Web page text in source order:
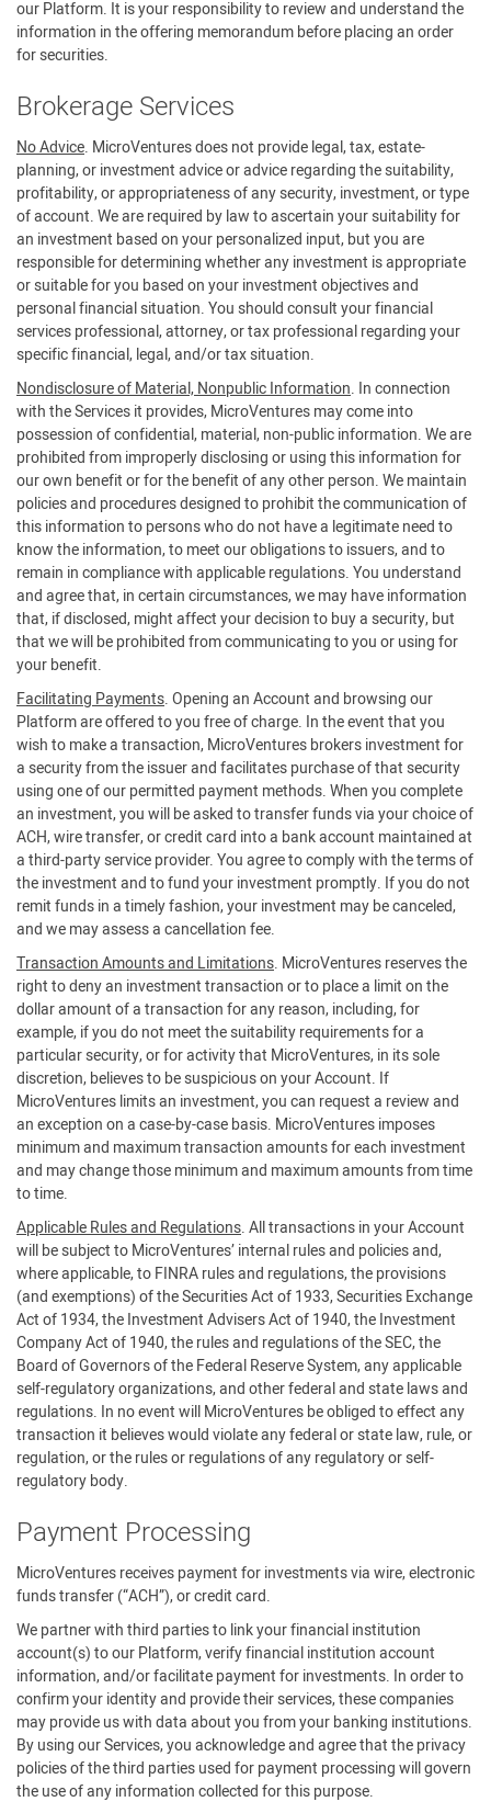
our Platform. It is your responsibility to review and understand the
information in the offering memorandum before placing an order
for securities.
Brokerage Services
No Advice. MicroVentures does not provide legal, tax, estate-
planning, or investment advice or advice regarding the suitability,
profitability, or appropriateness of any security, investment, or type
of account. We are required by law to ascertain your suitability for
an investment based on your personalized input, but you are
responsible for determining whether any investment is appropriate
or suitable for you based on your investment objectives and
personal financial situation. You should consult your financial
services professional, attorney, or tax professional regarding your
specific financial, legal, and/or tax situation.
Nondisclosure of Material, Nonpublic Information. In connection
with the Services it provides, MicroVentures may come into
possession of confidential, material, non-public information. We are
prohibited from improperly disclosing or using this information for
our own benefit or for the benefit of any other person. We maintain
policies and procedures designed to prohibit the communication of
this information to persons who do not have a legitimate need to
know the information, to meet our obligations to issuers, and to
remain in compliance with applicable regulations. You understand
and agree that, in certain circumstances, we may have information
that, if disclosed, might affect your decision to buy a security, but
that we will be prohibited from communicating to you or using for
your benefit.
Facilitating Payments. Opening an Account and browsing our
Platform are offered to you free of charge. In the event that you
wish to make a transaction, MicroVentures brokers investment for
a security from the issuer and facilitates purchase of that security
using one of our permitted payment methods. When you complete
an investment, you will be asked to transfer funds via your choice of
ACH, wire transfer, or credit card into a bank account maintained at
a third-party service provider. You agree to comply with the terms of
the investment and to fund your investment promptly. If you do not
remit funds in a timely fashion, your investment may be canceled,
and we may assess a cancellation fee.
Transaction Amounts and Limitations. MicroVentures reserves the
right to deny an investment transaction or to place a limit on the
dollar amount of a transaction for any reason, including, for
example, if you do not meet the suitability requirements for a
particular security, or for activity that MicroVentures, in its sole
discretion, believes to be suspicious on your Account. If
MicroVentures limits an investment, you can request a review and
an exception on a case-by-case basis. MicroVentures imposes
minimum and maximum transaction amounts for each investment
and may change those minimum and maximum amounts from time
to time.
Applicable Rules and Regulations. All transactions in your Account
will be subject to MicroVentures’ internal rules and policies and,
where applicable, to FINRA rules and regulations, the provisions
(and exemptions) of the Securities Act of 1933, Securities Exchange
Act of 1934, the Investment Advisers Act of 1940, the Investment
Company Act of 1940, the rules and regulations of the SEC, the
Board of Governors of the Federal Reserve System, any applicable
self-regulatory organizations, and other federal and state laws and
regulations. In no event will MicroVentures be obliged to effect any
transaction it believes would violate any federal or state law, rule, or
regulation, or the rules or regulations of any regulatory or self-
regulatory body.
Payment Processing
MicroVentures receives payment for investments via wire, electronic
funds transfer (“ACH”), or credit card.
We partner with third parties to link your financial institution
account(s) to our Platform, verify financial institution account
information, and/or facilitate payment for investments. In order to
confirm your identity and provide their services, these companies
may provide us with data about you from your banking institutions.
By using our Services, you acknowledge and agree that the privacy
policies of the third parties used for payment processing will govern
the use of any information collected for this purpose.